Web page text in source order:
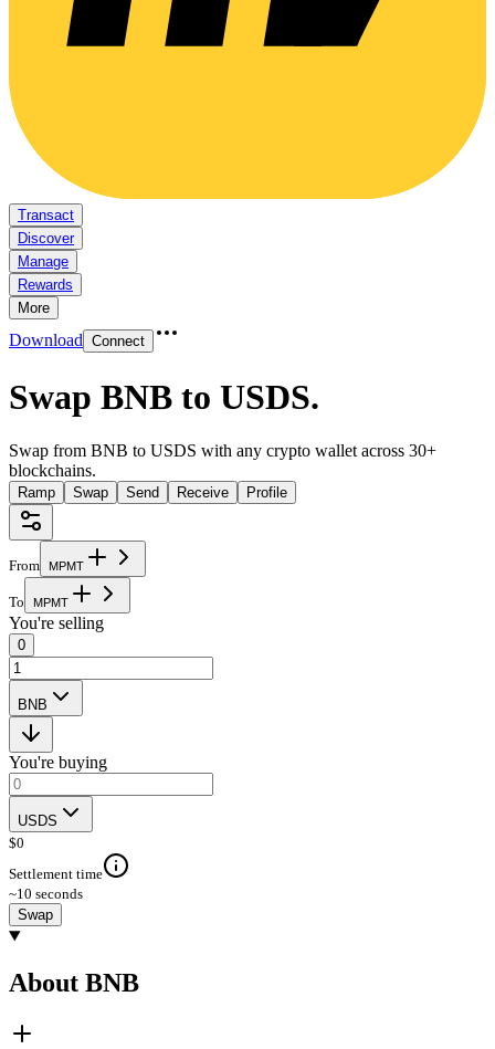
Transact
Discover
Manage
Rewards
More
Download Connect
Swap BNB to USDS.
Swap from BNB to USDS with any crypto wallet across 30+
blockchains.
Ramp Swap Send Receive Profile
From MPMT
To MPMT
You're selling
0
BNB
You're buying
USDS
$0
Settlement time
~10 seconds
Swap
About BNB